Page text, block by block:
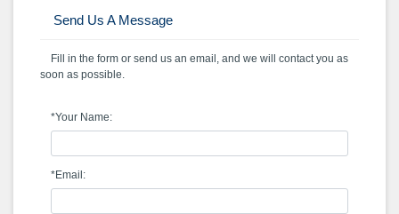
Send Us A Message
Fill in the form or send us an email, and we will contact you as
soon as possible.
*Your Name:
*Email: